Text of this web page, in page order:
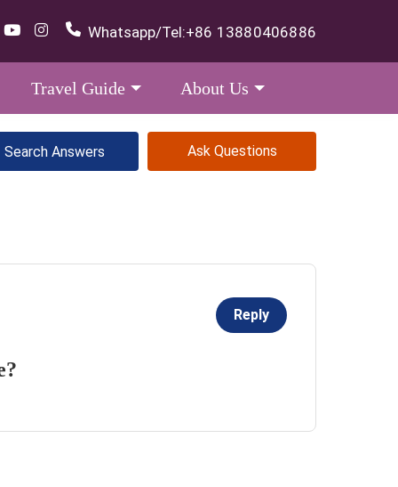
Whatsapp/Tel:+86 13880406886
Travel Guide About Us
Ask Questions
Reply